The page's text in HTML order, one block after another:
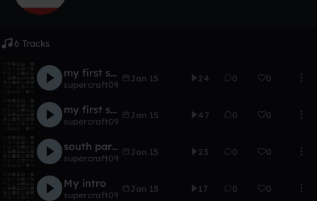
6 Tracks
my first song remix
supercraft09
Jan 15 24 0 0
my first song
supercraft09
Jan 15 47 0 0
south park parody
supercraft09
Jan 15 23 0 0
My intro
supercraft09
Jan 15 17 0 0